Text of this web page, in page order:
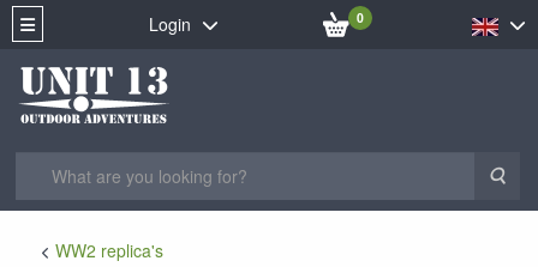
Login 0
WW2 replica's